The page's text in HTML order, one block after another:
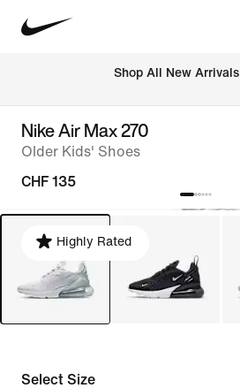
Shop All New Arrivals
Nike Air Max 270
Older Kids' Shoes
CHF 135
Highly Rated
Select Size